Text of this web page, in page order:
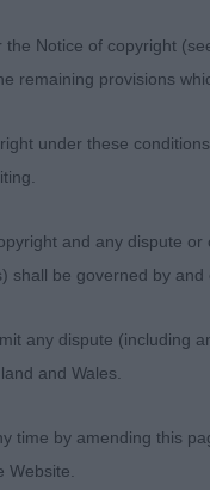
judged when
topline and good
strong loin.
Group.
of bitch but a lot of
today but just not
Notice of copyright
remaining provisions
under these
and any dispute
shall be governed by
any dispute (including
and Wales.
time by amending this